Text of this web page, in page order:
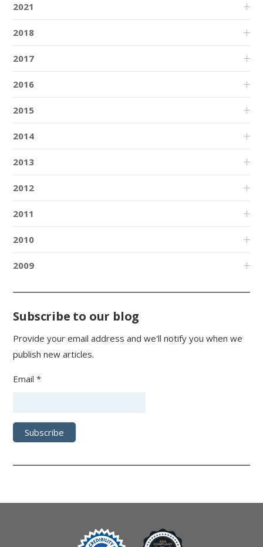
2021
2018
2017
2016
2015
2014
2013
2012
2011
2010
2009
Subscribe to our blog
Provide your email address and we'll notify you when we
publish new articles.
Email *